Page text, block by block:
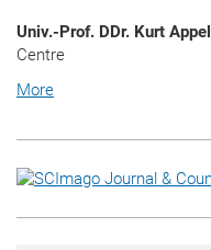
Univ.-Prof. DDr. Kurt Appel
Centre
More